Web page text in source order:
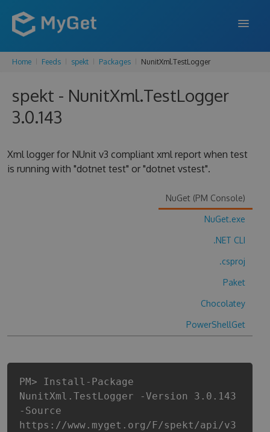
FEATURES
ENTERPRISE
SUPPORT
Home Feeds spekt Packages NunitXml.TestLogger
spekt - NunitXml.TestLogger
3.0.143
Xml logger for NUnit v3 compliant xml report when test
is running with "dotnet test" or "dotnet vstest".
NuGet (PM Console)
NuGet.exe
.NET CLI
.csproj
Paket
Chocolatey
PowerShellGet
PM> Install-Package
NunitXml.TestLogger -Version 3.0.143
-Source
https://www.myget.org/F/spekt/api/v3